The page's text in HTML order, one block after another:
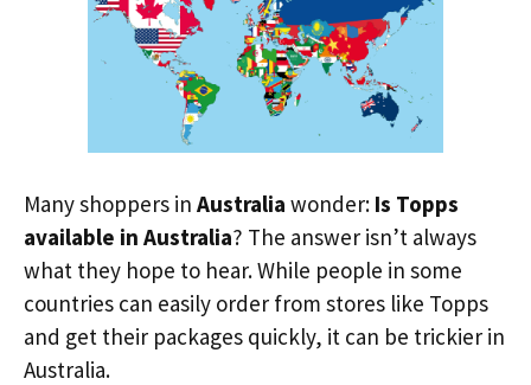
Many shoppers in Australia wonder: Is Topps
available in Australia? The answer isn’t always
what they hope to hear. While people in some
countries can easily order from stores like Topps
and get their packages quickly, it can be trickier in
Australia.